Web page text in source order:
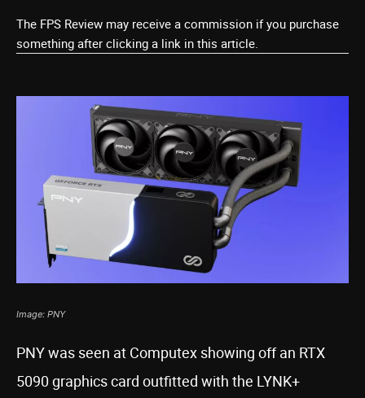
The FPS Review may receive a commission if you purchase
something after clicking a link in this article.
Image: PNY
PNY was seen at Computex showing off an RTX
5090 graphics card outfitted with the LYNK+